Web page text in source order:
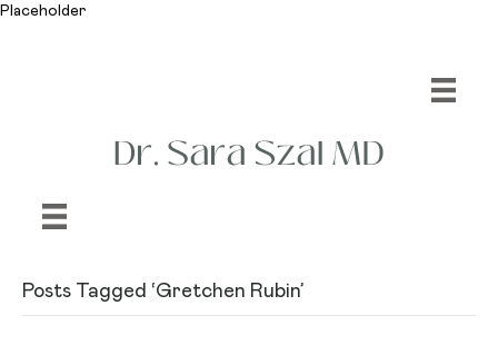
Placeholder
Posts Tagged ‘Gretchen Rubin’